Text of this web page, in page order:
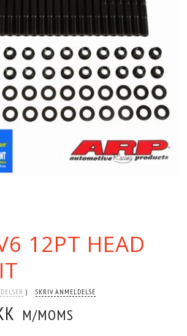
12PT HEAD
SKRIV ANMELDELSE
M/MOMS